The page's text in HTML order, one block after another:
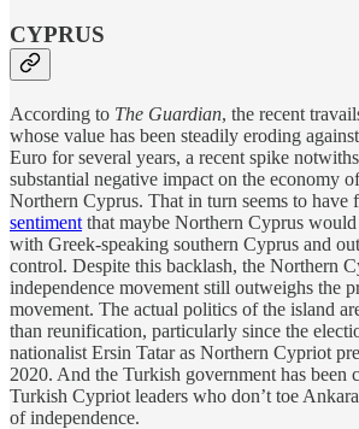
CYPRUS
According to The Guardian, the recent
whose value has been steadily eroding
Euro for several years, a recent spike
substantial negative impact on the economy
Northern Cyprus. That in turn seems to have
sentiment that maybe Northern Cyprus
with Greek-speaking southern Cyprus and
control. Despite this backlash, the Northern
independence movement still outweighs the
movement. The actual politics of the island
than reunification, particularly since the
nationalist Ersin Tatar as Northern Cypriot
2020. And the Turkish government has been
Turkish Cypriot leaders who don’t toe
of independence.